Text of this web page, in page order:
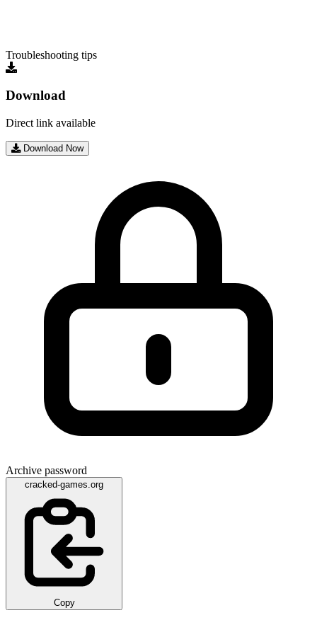
Troubleshooting tips
Download
Direct link available
Download Now
Archive password
cracked-games.org
Copy